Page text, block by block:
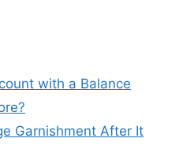
with a Balance
Garnishment After It